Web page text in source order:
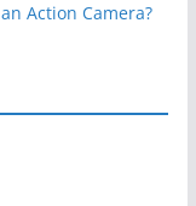
Action Camera?